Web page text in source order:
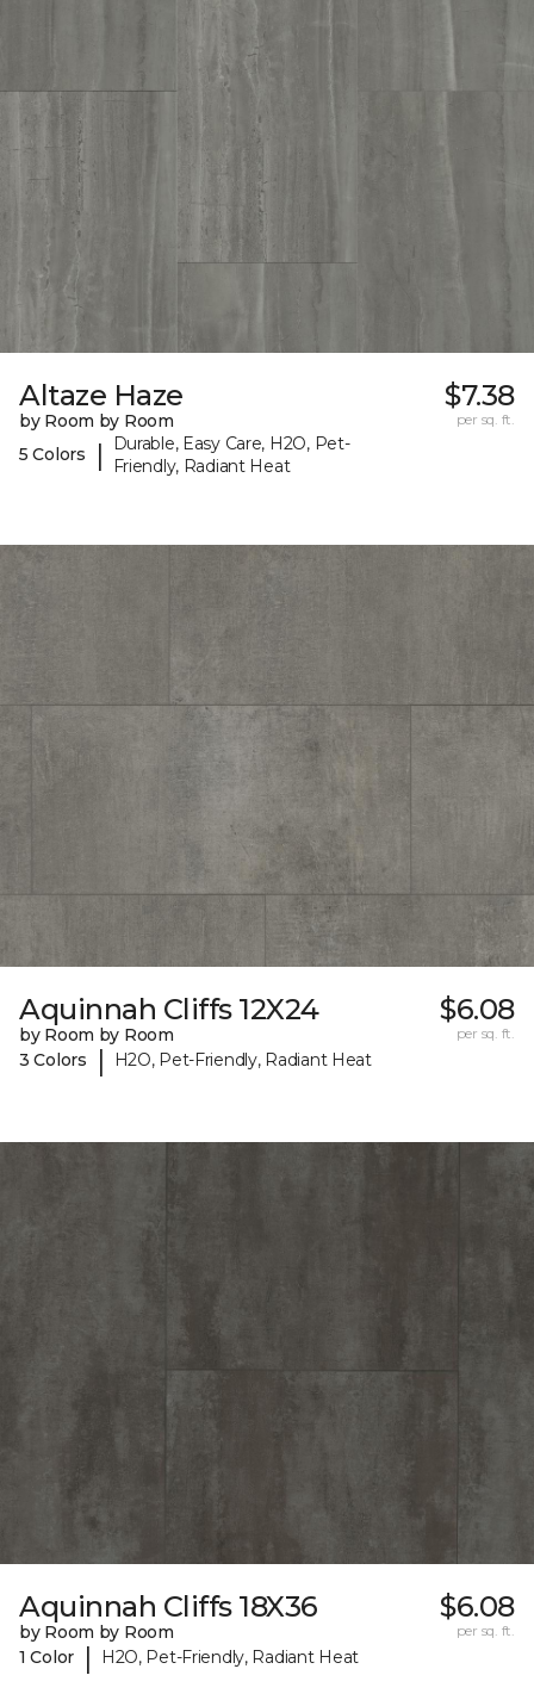
Altaze Haze
by Room by Room
5 Colors
|
Durable, Easy Care, H2O, Pet-
Friendly, Radiant Heat
$7.38
per sq. ft.
Aquinnah Cliffs 12X24
by Room by Room
3 Colors
| H2O, Pet-Friendly, Radiant Heat
$6.08
per sq. ft.
Aquinnah Cliffs 18X36
by Room by Room
1 Color
| H2O, Pet-Friendly, Radiant Heat
$6.08
per sq. ft.